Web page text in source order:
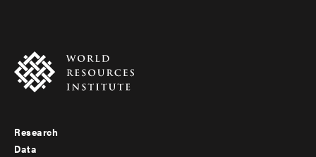
Footer
Research
Data